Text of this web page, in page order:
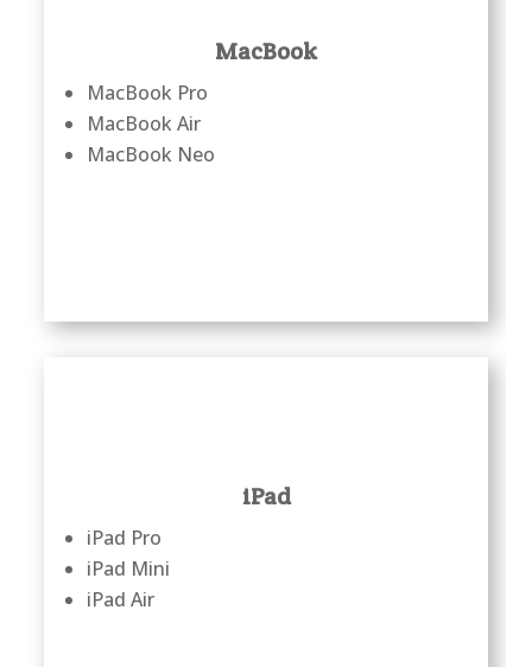
MacBook
MacBook Pro
MacBook Air
MacBook Neo
iPad
iPad Pro
iPad Mini
iPad Air